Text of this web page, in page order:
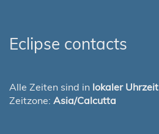
Eclipse contacts
Alle Zeiten sind in lokaler Uhrzeit
Zeitzone: Asia/Calcutta